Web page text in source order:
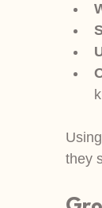
they